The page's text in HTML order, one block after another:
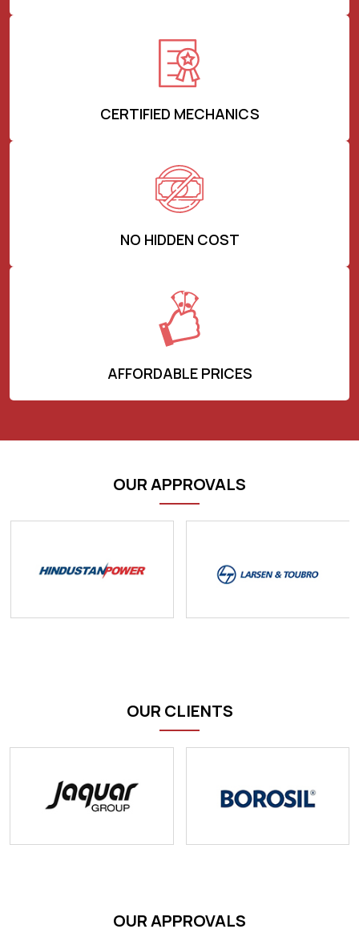
CERTIFIED MECHANICS
NO HIDDEN COST
AFFORDABLE PRICES
OUR APPROVALS
OUR CLIENTS
OUR APPROVALS